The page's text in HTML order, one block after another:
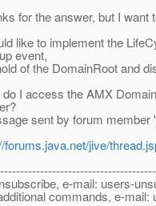
for the answer, but I
like to implement the
event,
of the DomainRoot and
do I access the AMX
sent by forum member
forums.java.net/jive/
e-mail: users-
commands, e-